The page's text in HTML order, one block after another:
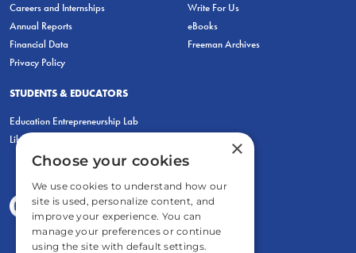
Careers and Internships
Annual Reports
Financial Data
Privacy Policy
Write For Us
eBooks
Freeman Archives
STUDENTS & EDUCATORS
Education Entrepreneurship Lab
LiberatED
×
Choose your cookies
We use cookies to understand how our
site is used, personalize content, and
improve your experience. You can
manage your preferences or continue
using the site with default settings.